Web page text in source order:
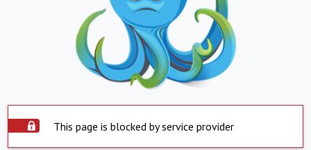
This page is blocked by service provider